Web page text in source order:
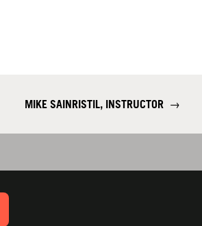
MIKE SAINRISTIL, INSTRUCTOR →